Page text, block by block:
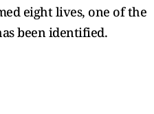
eight lives, one of the
been identified.